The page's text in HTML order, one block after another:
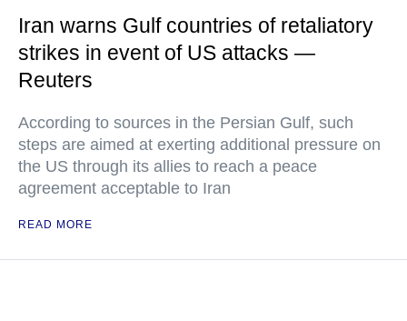
Iran warns Gulf countries of retaliatory
strikes in event of US attacks —
Reuters
According to sources in the Persian Gulf, such
steps are aimed at exerting additional pressure on
the US through its allies to reach a peace
agreement acceptable to Iran
READ MORE